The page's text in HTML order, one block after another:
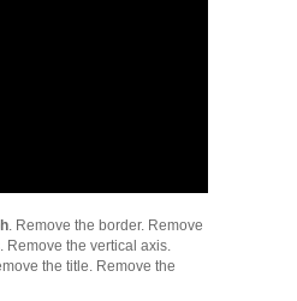
. Remove the border. Remove
the vertical axis.
the title. Remove the